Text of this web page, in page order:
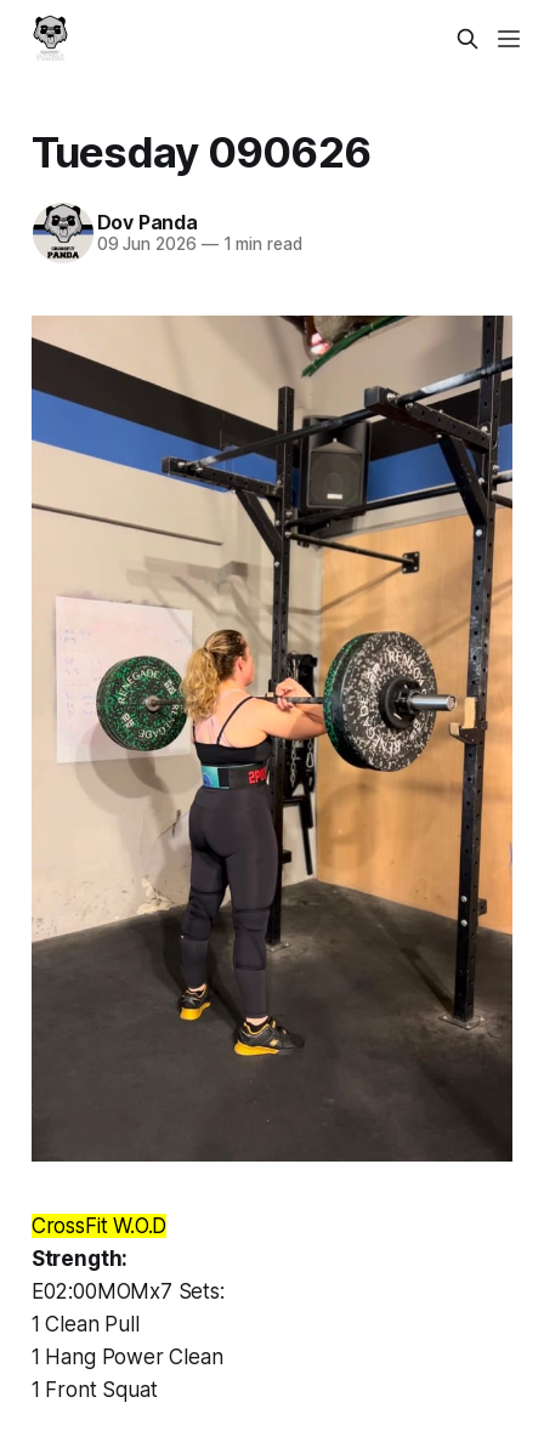
Tuesday 090626
Dov Panda
09 Jun 2026 —1 min read
CrossFit W.O.D
Strength:
E02:00MOMx7 Sets:
1 Clean Pull
1 Hang Power Clean
1 Front Squat